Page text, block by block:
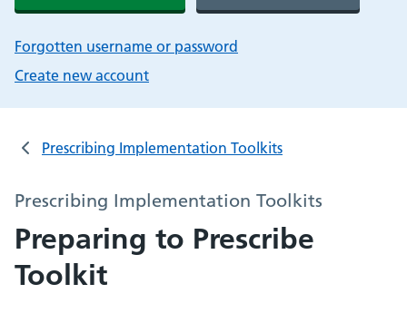
Forgotten username or password
Create new account
Prescribing Implementation Toolkits
Prescribing Implementation Toolkits
Preparing to Prescribe
Toolkit